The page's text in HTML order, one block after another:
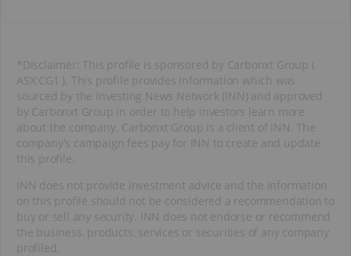
*Disclaimer: This profile is sponsored by Carbonxt Group (
ASX:CG1 ). This profile provides information which was
sourced by the Investing News Network (INN) and approved
by Carbonxt Group in order to help investors learn more
about the company. Carbonxt Group is a client of INN. The
company's campaign fees pay for INN to create and update
this profile.
INN does not provide investment advice and the information
on this profile should not be considered a recommendation to
buy or sell any security. INN does not endorse or recommend
the business, products, services or securities of any company
profiled.